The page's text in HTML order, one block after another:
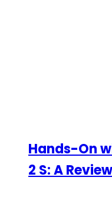
Hands-On
2 S: A